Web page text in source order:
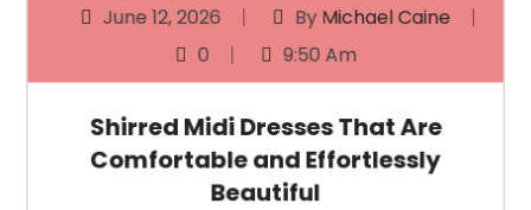
June 12, 2026 ByMichael Caine
0
9:50 Am
Shirred Midi Dresses That Are
Comfortable and Effortlessly
Beautiful